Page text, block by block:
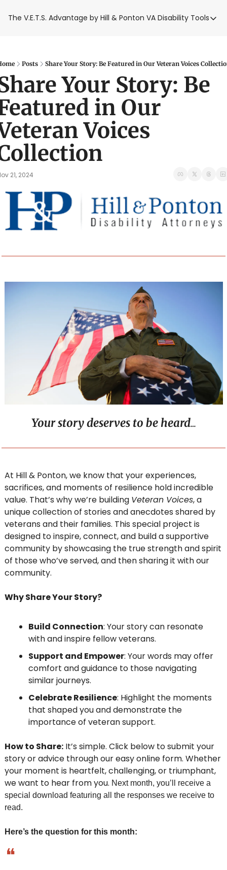
The V.E.T.S. Advantage by Hill & Ponton VA Disability Tools
VA
Blue
Base
Posts Share Your Story: Be Featured in Our Veteran Voices
Your Story: Be
in Our
Voices
21, 2024
Your story deserves to be heard…
At Hill & Ponton, we know that your experiences,
sacrifices, and moments of resilience hold incredible
value. That’s why we’re building Veteran Voices, a
unique collection of stories and anecdotes shared by
veterans and their families. This special project is
designed to inspire, connect, and build a supportive
community by showcasing the true strength and spirit
of those who’ve served, and then sharing it with our
community.
Why Share Your Story?
Build Connection: Your story can resonate
with and inspire fellow veterans.
Support and Empower: Your words may offer
comfort and guidance to those navigating
similar journeys.
Celebrate Resilience: Highlight the moments
that shaped you and demonstrate the
importance of veteran support.
How to Share: It’s simple. Click below to submit your
story or advice through our easy online form. Whether
your moment is heartfelt, challenging, or triumphant,
we want to hear from you. Next month, you’ll receive a
special download featuring all the responses we receive to
read.
Here’s the question for this month:
❝